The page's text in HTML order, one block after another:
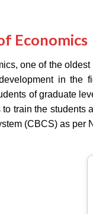
Economics
one of the
in the
of graduate
train the students
(CBCS) as per